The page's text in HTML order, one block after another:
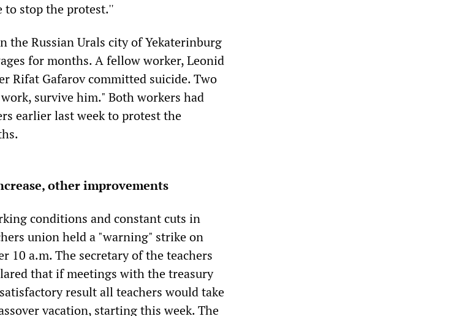
to stop the protest.''
the Russian Urals city of Yekaterinburg
for months. A fellow worker, Leonid
Rifat Gafarov committed suicide. Two
survive him." Both workers had
earlier last week to protest the
other improvements
conditions and constant cuts in
union held a "warning" strike on
10 a.m. The secretary of the teachers
that if meetings with the treasury
result all teachers would take
vacation, starting this week. The